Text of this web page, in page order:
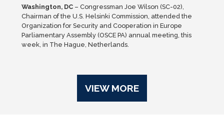
Washington, DC– Congressman Joe Wilson (SC-02),
Chairman of the U.S. Helsinki Commission, attended the
Organization for Security and Cooperation in Europe
Parliamentary Assembly (OSCE PA) annual meeting, this
week, in The Hague, Netherlands.
VIEW MORE